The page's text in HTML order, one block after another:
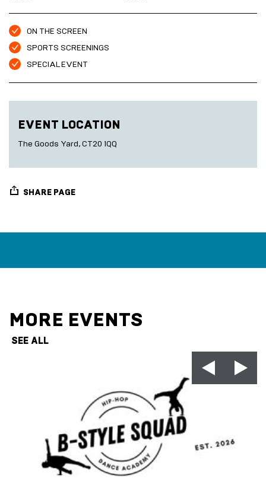
Sauna
Folkestone
SCRUB
SAUNA
HARBOUR
DEVELOPMENT
ON THE SCREEN
SPORTS SCREENINGS
SPECIAL EVENT
EVENT LOCATION
The Goods Yard, CT20 1QQ
SHARE PAGE
MORE EVENTS
SEE ALL